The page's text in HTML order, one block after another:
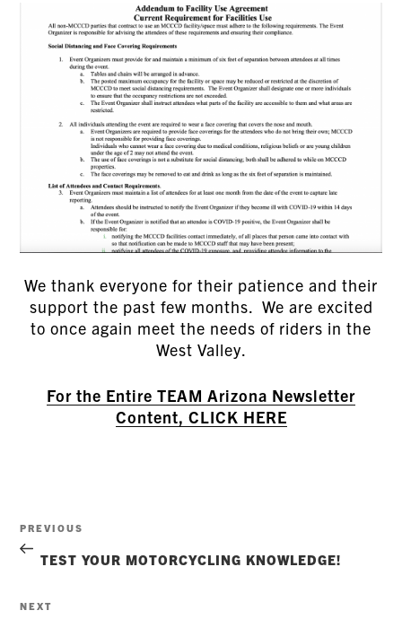
We thank everyone for their patience and their
support the past few months. We are excited
to once again meet the needs of riders in the
West Valley.
For the Entire TEAM Arizona Newsletter
Content, CLICK HERE
navigation
Previous
Post
PREVIOUS
TEST YOUR MOTORCYCLING KNOWLEDGE!
Next
NEXT